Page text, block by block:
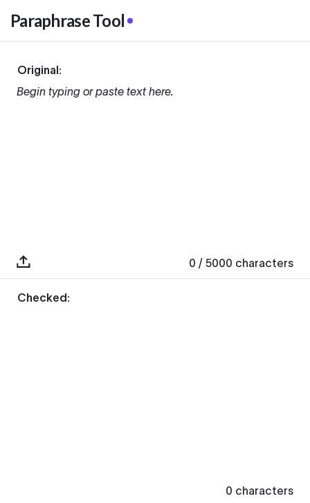
Paraphrase Tool
Original:
Begin typing or paste text here.
0 / 5000 characters
Checked:
0 characters